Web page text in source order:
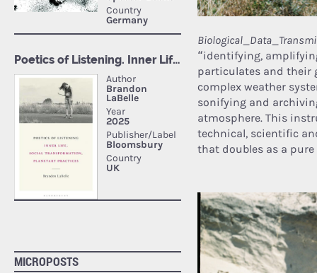
MICROPOSTS
“identifying,
particulates and their
complex weather
sonifying and
atmosphere. This
technical, scientific
that doubles as a